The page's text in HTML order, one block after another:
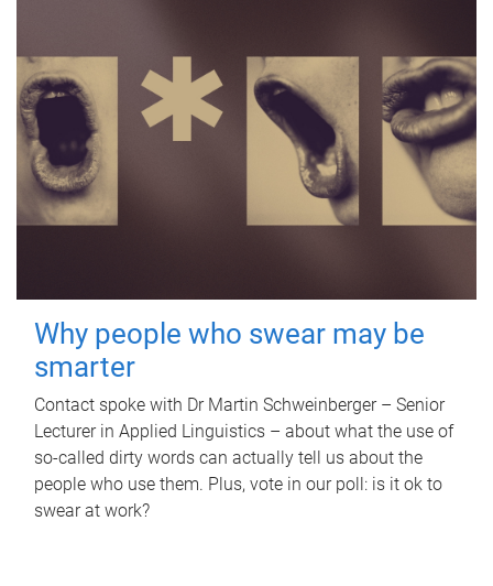
Why people who swear may be
smarter
Contact spoke with Dr Martin Schweinberger – Senior
Lecturer in Applied Linguistics – about what the use of
so-called dirty words can actually tell us about the
people who use them. Plus, vote in our poll: is it ok to
swear at work?